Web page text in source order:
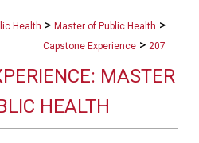
Health > Master of Public Health >
Capstone Experience > 207
MASTER
HEALTH